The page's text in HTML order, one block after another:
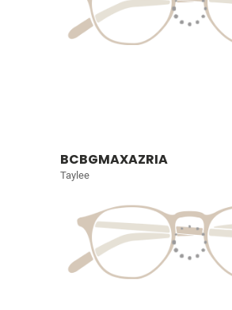
BCBGMAXAZRIA
Taylee